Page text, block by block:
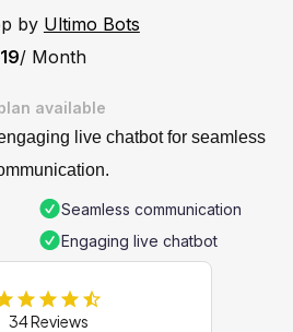
by Ultimo Bots
/ Month
available
live chatbot for seamless
Seamless communication
Engaging live chatbot
34 Reviews